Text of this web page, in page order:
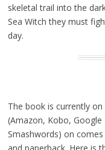
skeletal trail into the
Sea Witch they must
day.
The book is currently
(Amazon, Kobo,
Smashwords) on
and paperback. Here is